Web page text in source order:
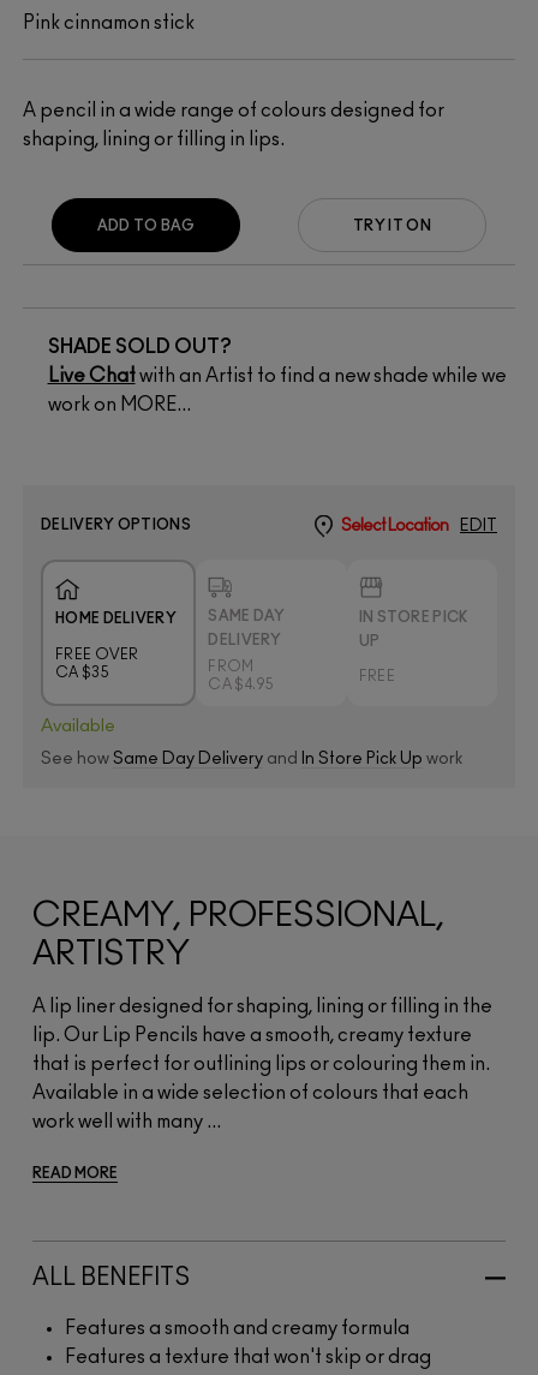
A pencil in a wide range of colours designed for
shaping, lining or filling in lips.
Pink cinnamon stick
SHADE SOLD OUT?
Live Chatwith an Artist to find a new shade while we
work on MORE...
TRY IT ON
ADD TO BAG
DELIVERY OPTIONS Select Location EDIT
HOME DELIVERY
FREE OVER
CA $35
SAME DAY
DELIVERY
FROM
CA $4.95
IN STORE PICK
UP
FREE
Available
See how Same Day Delivery and In Store Pick Up work
CREAMY, PROFESSIONAL,
ARTISTRY
A lip liner designed for shaping, lining or filling in the
lip. Our Lip Pencils have a smooth, creamy texture
that is perfect for outlining lips or colouring them in.
Available in a wide selection of colours that each
work well with many ...
READ MORE
ALL BENEFITS
Features a smooth and creamy formula
Features a texture that won't skip or drag